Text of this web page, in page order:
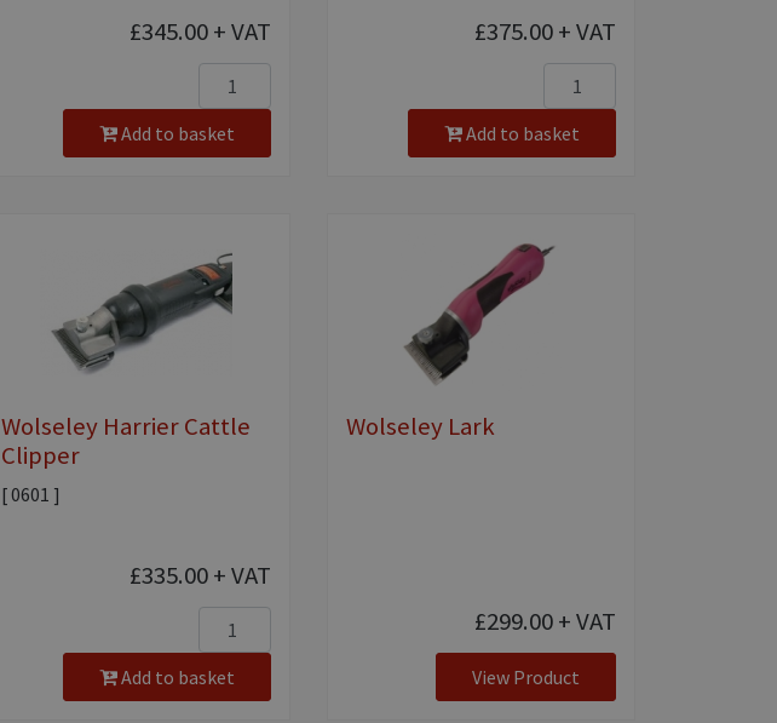
£345.00+ VAT
Add to basket
£375.00+ VAT
Add to basket
Wolseley Harrier Cattle
Clipper
[ 0601 ]
£335.00+ VAT
Add to basket
Wolseley Lark
£299.00+ VAT
View Product